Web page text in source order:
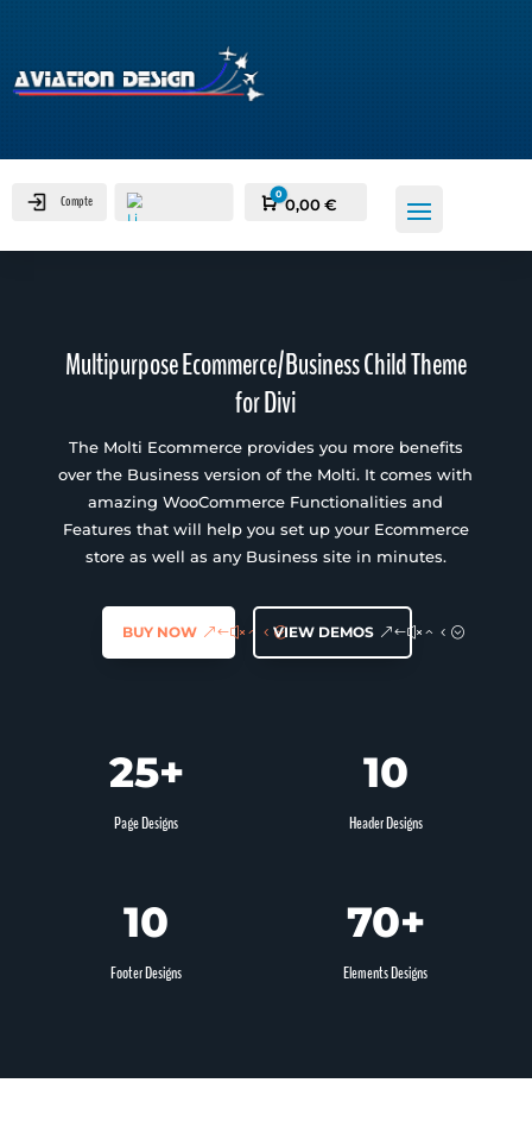
Compte Panier
0
0,00€
Multipurpose Ecommerce/Business Child Theme
for Divi
The Molti Ecommerce provides you more benefits
over the Business version of the Molti. It comes with
amazing WooCommerce Functionalities and
Features that will help you set up your Ecommerce
store as well as any Business site in minutes.
BUY NOW VIEW DEMOS
25+
Page Designs
10
Header Designs
10
Footer Designs
70+
Elements Designs